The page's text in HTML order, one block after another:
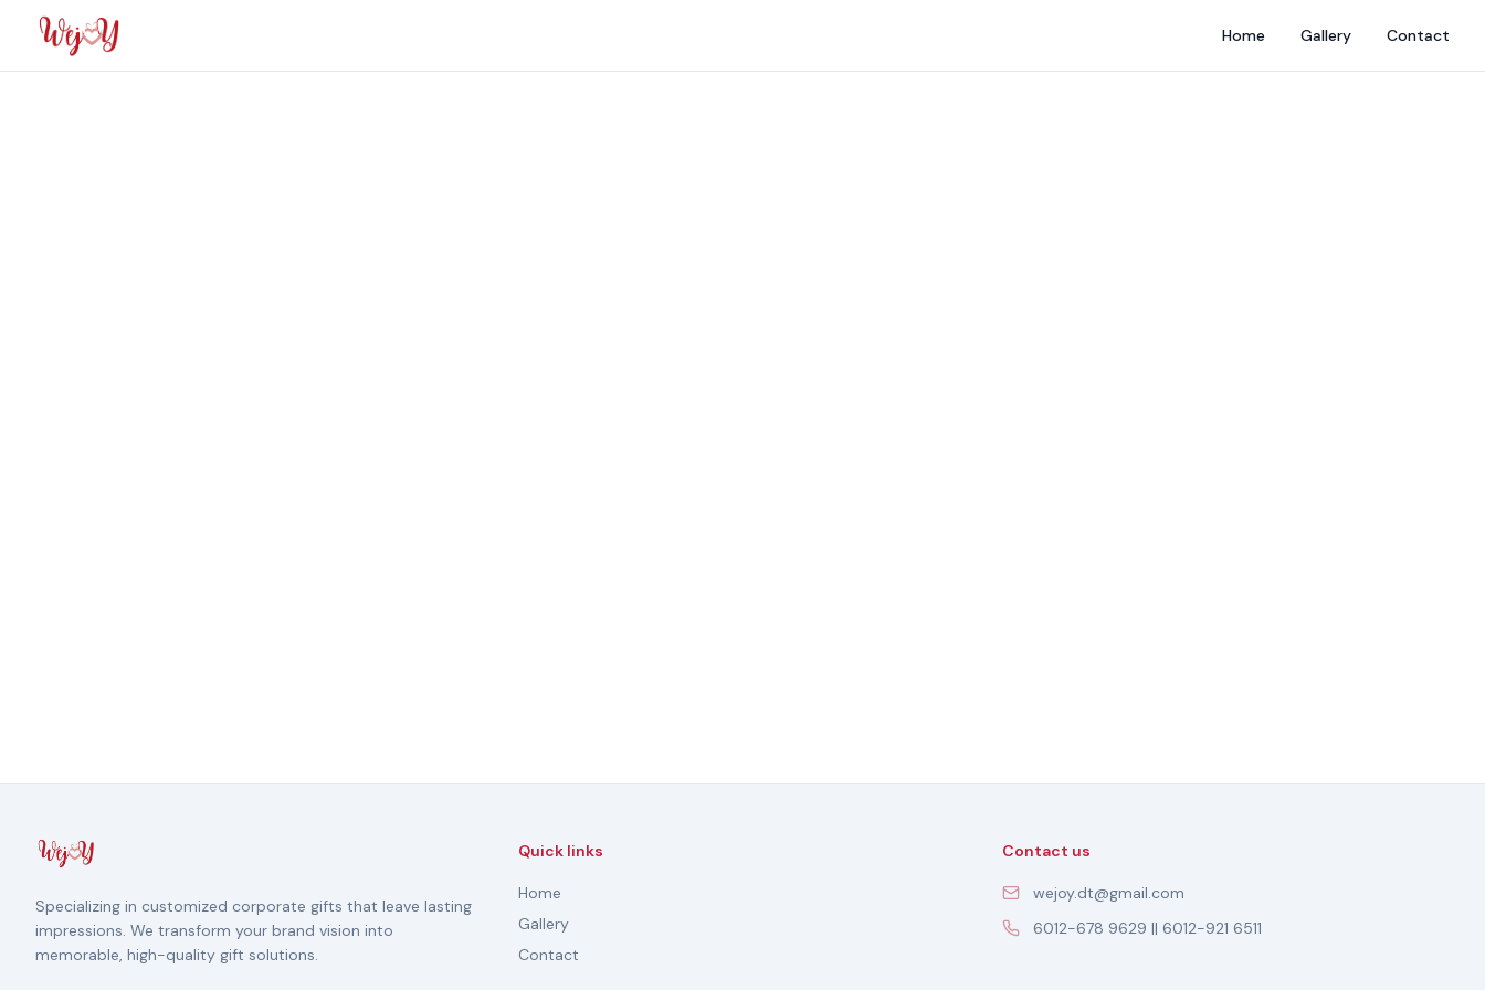
Home Gallery Contact
Specializing in customized corporate gifts that leave lasting
impressions. We transform your brand vision into
memorable, high-quality gift solutions.
Quick links
Home
Gallery
Contact
Contact us
wejoy.dt@gmail.com
6012-678 9629 || 6012-921 6511